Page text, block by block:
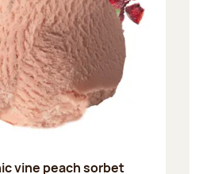
vine peach sorbet